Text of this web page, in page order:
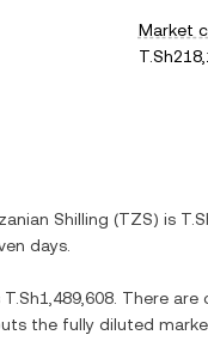
Market
Shilling (TZS) is
days.
T.Sh1,489,608 . There
the fully diluted